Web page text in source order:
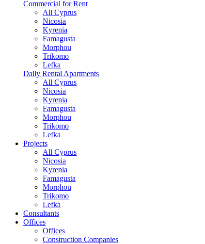
Commercial for Rent
All Cyprus
Nicosia
Kyrenia
Famagusta
Morphou
Trikomo
Lefka
Daily Rental Apartments
All Cyprus
Nicosia
Kyrenia
Famagusta
Morphou
Trikomo
Lefka
Projects
All Cyprus
Nicosia
Kyrenia
Famagusta
Morphou
Trikomo
Lefka
Consultants
Offices
Offices
Construction Companies